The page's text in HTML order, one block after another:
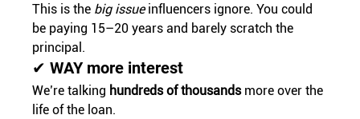
This is the big issue influencers ignore. You could
be paying 15–20 years and barely scratch the
principal.
✔ WAY more interest
We’re talking hundreds of thousands more over the
life of the loan.